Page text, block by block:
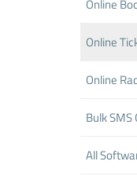
Online
Online
Online
Bulk
All